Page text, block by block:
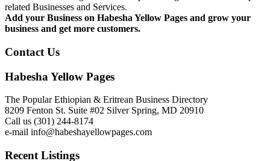
related Businesses and Services.
Add your Business on Habesha Yellow Pages and grow your
business and get more customers.
Contact Us
Habesha Yellow Pages
The Popular Ethiopian & Eritrean Business Directory
8209 Fenton St. Suite #02 Silver Spring, MD 20910
Call us (301) 244-8174
e-mail info@habeshayellowpages.com
Recent Listings